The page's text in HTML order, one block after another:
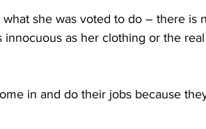
she was voted to do – there is
as her clothing or the
in and do their jobs because